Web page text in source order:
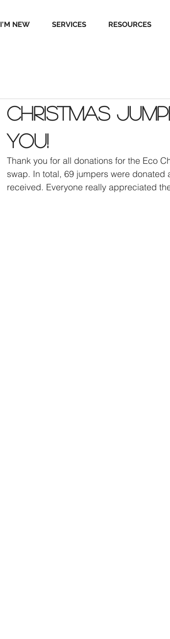
I'M NEW SERVICES RESOURCES
Christmas
you!
Thank you for all donations for the Eco
swap. In total, 69 jumpers were
received. Everyone really appreciated